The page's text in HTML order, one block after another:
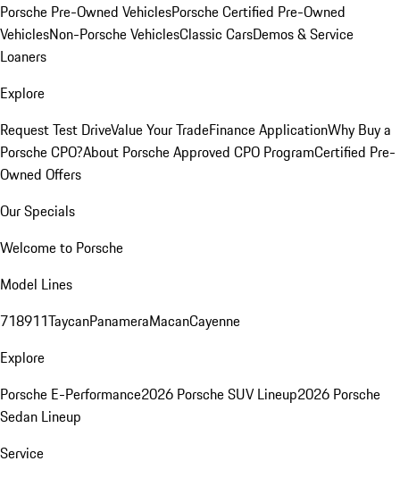
Porsche Pre-Owned VehiclesPorsche Certified Pre-Owned
VehiclesNon-Porsche VehiclesClassic CarsDemos & Service
Loaners
Explore
Request Test DriveValue Your TradeFinance ApplicationWhy Buy a
Porsche CPO?About Porsche Approved CPO ProgramCertified Pre-
Owned Offers
Our Specials
Welcome to Porsche
Model Lines
718911TaycanPanameraMacanCayenne
Explore
Porsche E-Performance2026 Porsche SUV Lineup2026 Porsche
Sedan Lineup
Service